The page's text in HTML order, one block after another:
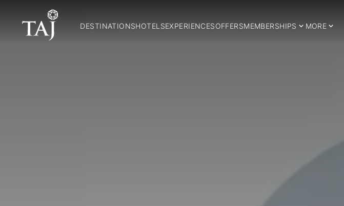
DESTINATIONSHOTELSEXPERIENCESOFFERSMEMBERSHIPS MORE